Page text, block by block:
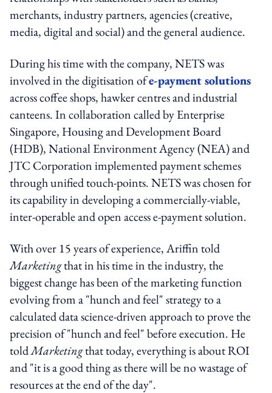
merchants, industry partners, agencies (creative,
media, digital and social) and the general audience.
During his time with the company, NETS was
involved in the digitisation ofe-payment solutions
across coffee shops, hawker centres and industrial
canteens. In collaboration called by Enterprise
Singapore, Housing and Development Board
(HDB), National Environment Agency (NEA) and
JTC Corporation implemented payment schemes
through unified touch-points. NETS was chosen for
its capability in developing a commercially-viable,
inter-operable and open access e-payment solution.
With over 15 years of experience, Ariffin told
Marketingthat in his time in the industry, the
biggest change has been of the marketing function
evolving from a "hunch and feel" strategy to a
calculated data science-driven approach to prove the
precision of "hunch and feel" before execution. He
toldMarketingthat today, everything is about ROI
and "it is a good thing as there will be no wastage of
resources at the end of the day".